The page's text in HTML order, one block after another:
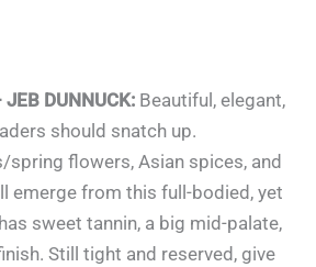
DUNNUCK: Beautiful, elegant,
should snatch up.
spring flowers, Asian spices, and
emerge from this full-bodied, yet
sweet tannin, a big mid-palate,
Still tight and reserved, give